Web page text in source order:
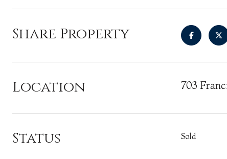
Share Property
Location 703
Status Sold